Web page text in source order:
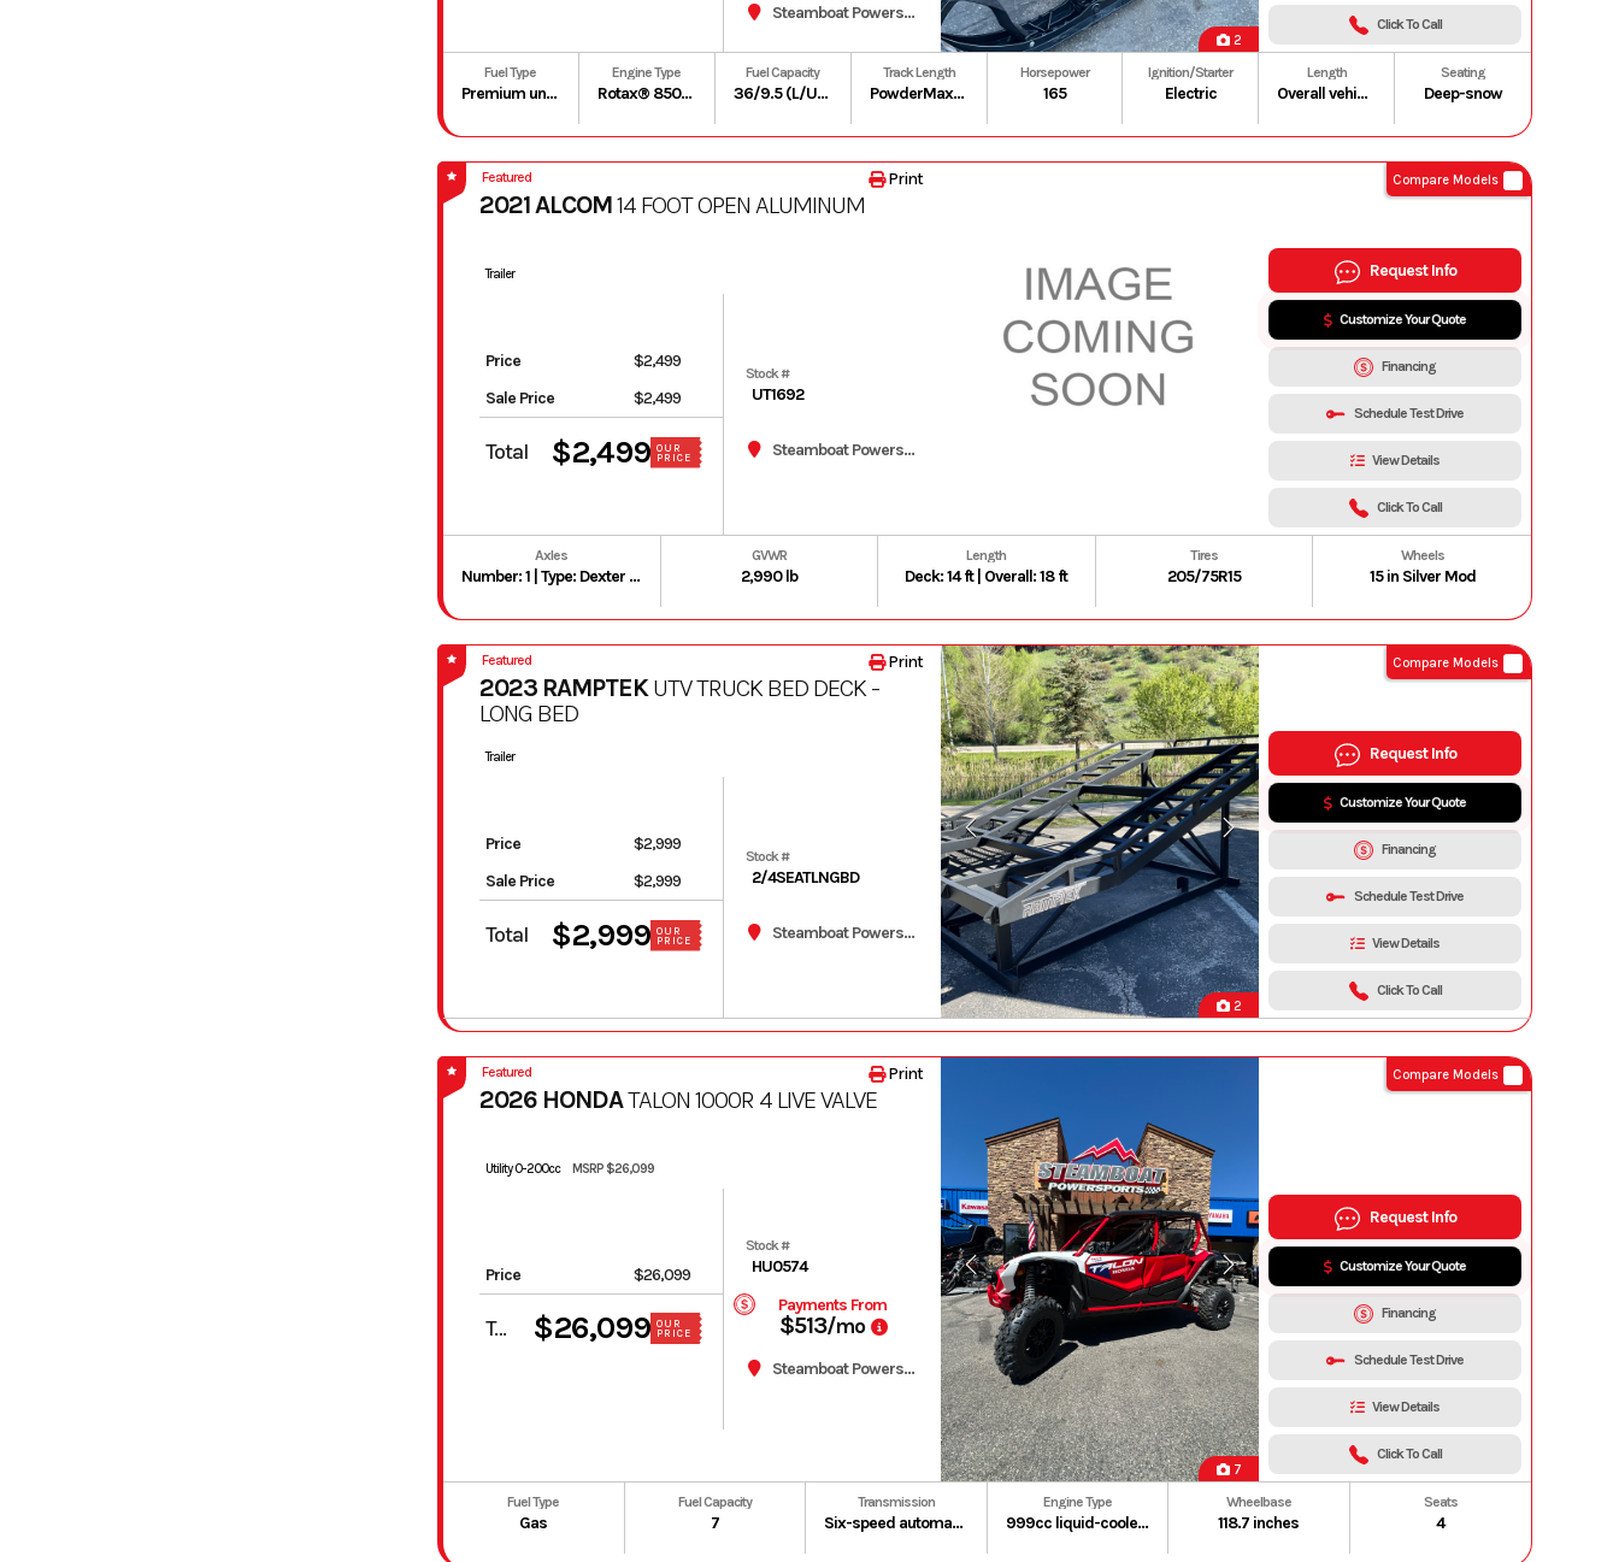
2
Steamboat Powersports
Fuel Type
Premium unleaded – 91
Engine Type
Rotax® 850 E-TEC | Liquid-cooled, two-stroke, eRAVETM
Fuel Capacity
36/9.5 (L/US gal)
Track Length
PowderMax X-Light with FlexEdge: 154 in
Horsepower
165
Ignition/Starter
Electric
Length
Overall vehicle: 3,318 mm/130.6 in. (154 in.)
Seating
Deep-snow
Click To Call
Compare Models
Featured
2021 ALCOM14 FOOT OPEN ALUMINUM
Trailer
Price
$2,499
Sale Price
$2,499
Total $2,499 OUR
PRICE
Stock #
UT1692
Steamboat Powersports
Print
Axles
Number: 1 | Type: Dexter Leaf Spring Axle | Rating: 3,500 lb
GVWR
2,990 lb
Length
Deck: 14 ft | Overall: 18 ft
Tires
205/75R15
Wheels
15 in Silver Mod
Request Info
Customize Your Quote
Financing
Schedule Test Drive
View Details
Click To Call
2
Compare Models
Featured
2023 RAMPTEKUTV TRUCK BED DECK -
LONG BED
Trailer
Price
$2,999
Sale Price
$2,999
Total $2,999 OUR
PRICE
Stock #
2/4SEATLNGBD
Steamboat Powersports
Print
Request Info
Customize Your Quote
Financing
Schedule Test Drive
View Details
Click To Call
7
Compare Models
Featured
2026 HONDATALON 1000R 4 LIVE VALVE
Utility 0-200cc MSRP $26,099
Price $26,099
Total $26,099 OUR
PRICE
Stock #
HU0574
Payments From
$513/mo
Steamboat Powersports
Print
Fuel Type
Gas
Fuel Capacity
7
Transmission
Six-speed automatic Dual-Clutch Transmission (DCT)
Engine Type
999cc liquid-cooled longitudinally mounted parallel-twin four-stroke
Wheelbase
118.7 inches
Seats
4
Request Info
Customize Your Quote
Financing
Schedule Test Drive
View Details
Click To Call